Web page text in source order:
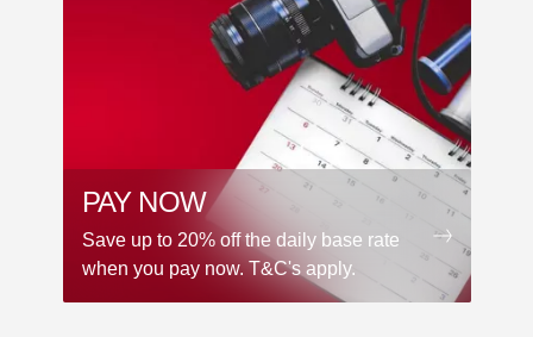
PAY NOW
Save up to 20% off the daily base rate
when you pay now. T&C's apply.